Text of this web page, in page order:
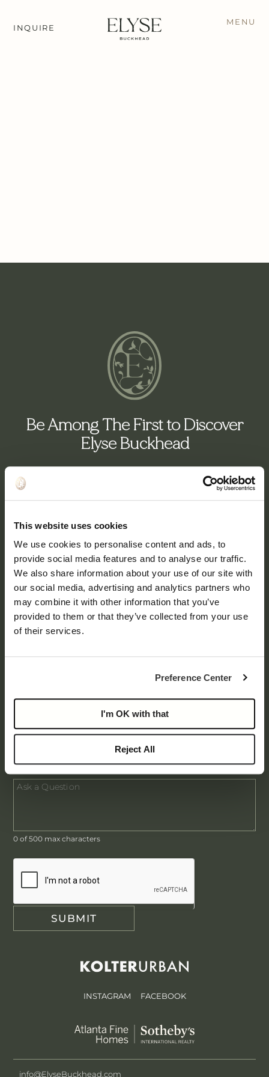
This website uses cookies
We use cookies to personalise content and ads, to
provide social media features and to analyse our traffic.
We also share information about your use of our site with
our social media, advertising and analytics partners who
may combine it with other information that you’ve
provided to them or that they’ve collected from your use
of their services.
Preference Center
I'm OK with that
Reject All
INQUIRE
MENU
Be Among The First to Discover
Elyse Buckhead
1- to 3-Bedroom Residences From $1M
Main
Form
Request Brochure
0 of 500 max characters
SUBMIT
INSTAGRAM FACEBOOK
info@ElyseBuckhead.com